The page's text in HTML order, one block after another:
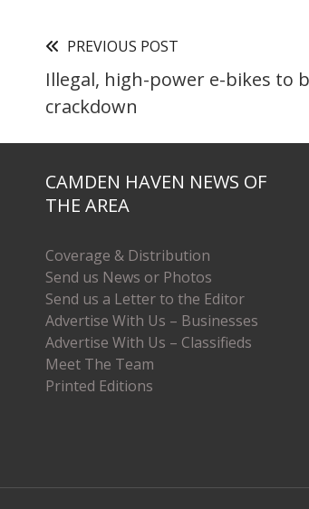
PREVIOUS POST
Illegal, high-power e-bikes to
crackdown
CAMDEN HAVEN NEWS OF
THE AREA
Coverage & Distribution
Send us News or Photos
Send us a Letter to the Editor
Advertise With Us – Businesses
Advertise With Us – Classifieds
Meet The Team
Printed Editions